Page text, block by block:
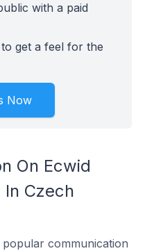
with a paid
get a feel for the
Now
On Ecwid
Czech
communication